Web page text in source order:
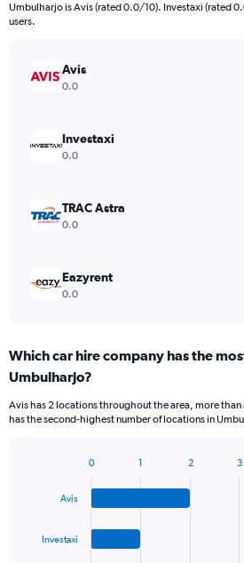
Umbulharjo is Avis (rated 0.0/10). Investaxi (rated
users.
Avis
0.0
Investaxi
0.0
TRAC Astra
0.0
Eazyrent
0.0
Which car hire company has the
Umbulharjo?
Avis has 2 locations throughout the area, more
has the second-highest number of locations in
Avis
Investaxi
0 1 2 3